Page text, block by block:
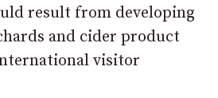
result from developing
and cider product
visitor